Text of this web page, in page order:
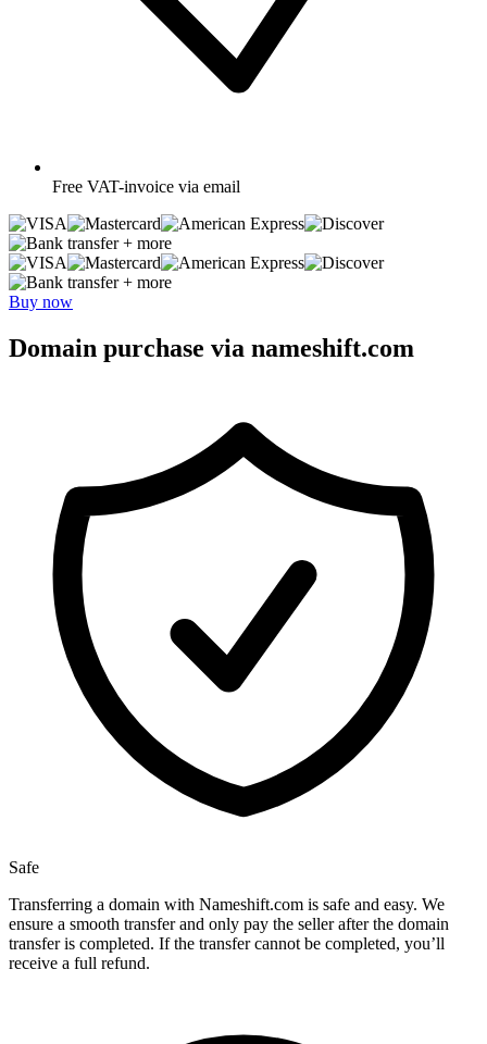
Free VAT-invoice via email
+ more
+ more
Buy now
Domain purchase via nameshift.com
Safe
Transferring a domain with Nameshift.com is safe and easy. We
ensure a smooth transfer and only pay the seller after the domain
transfer is completed. If the transfer cannot be completed, you’ll
receive a full refund.